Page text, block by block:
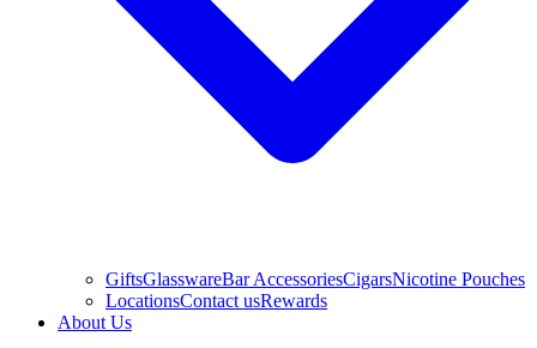
GiftsGlasswareBar AccessoriesCigarsNicotine Pouches
LocationsContact usRewards
About Us